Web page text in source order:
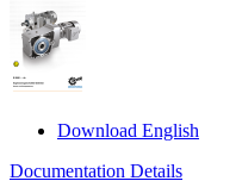
Download English
Documentation Details